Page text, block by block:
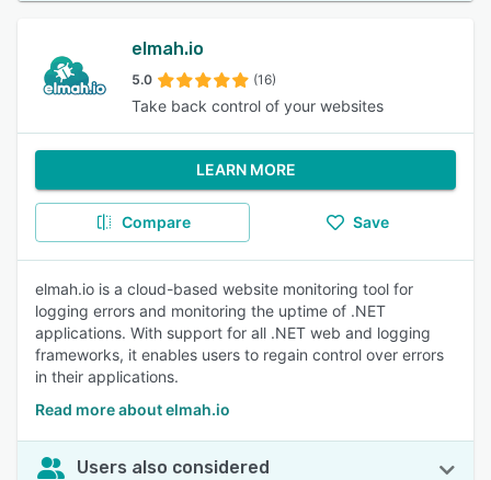
elmah.io
5.0 (16)
Take back control of your websites
LEARN MORE
Compare Save
elmah.io is a cloud-based website monitoring tool for
logging errors and monitoring the uptime of .NET
applications. With support for all .NET web and logging
frameworks, it enables users to regain control over errors
in their applications.
Read more about elmah.io
Users also considered